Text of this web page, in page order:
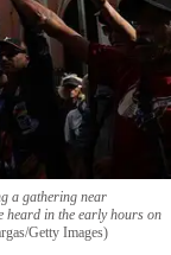
a gathering near
heard in the early hours on
Getty Images)